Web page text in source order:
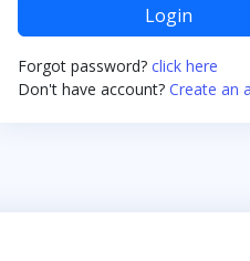
Login
Forgot password? click here
Don't have account? Create an